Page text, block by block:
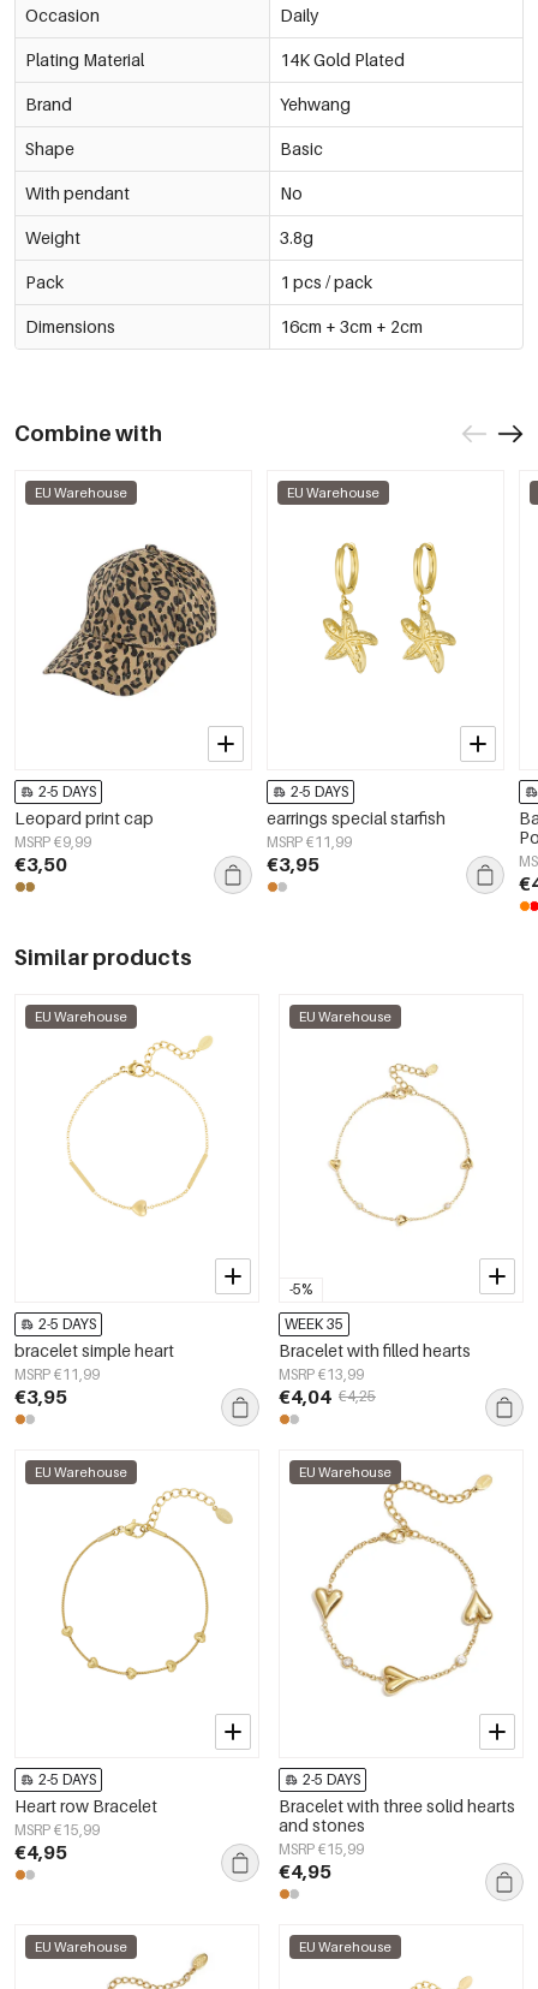
Occasion Daily
Plating Material 14K Gold Plated
Brand Yehwang
Shape Basic
With pendant No
Weight 3.8g
Pack 1 pcs / pack
Dimensions 16cm + 3cm + 2cm
Combine with
EU Warehouse
2-5 DAYS
Leopard print cap
MSRP €9,99
€3,50
EU Warehouse
2-5 DAYS
earrings special starfish
MSRP €11,99
€3,95
Similar products
EU Warehouse
2-5 DAYS
bracelet simple heart
MSRP €11,99
€3,95
-5%
EU Warehouse
WEEK 35
Bracelet with filled hearts
MSRP €13,99
€4,04 €4,25
EU Warehouse
2-5 DAYS
Heart row Bracelet
MSRP €15,99
€4,95
EU Warehouse
2-5 DAYS
Bracelet with three solid hearts
and stones
MSRP €15,99
€4,95
EU Warehouse EU Warehouse